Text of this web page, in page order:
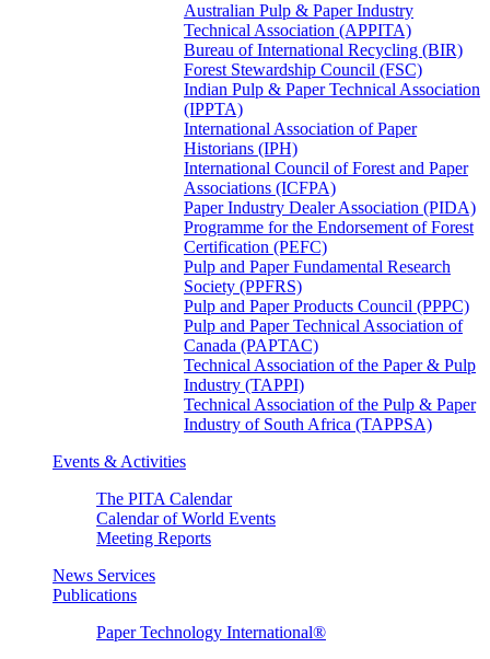
Australian Pulp & Paper Industry
Technical Association (APPITA)
Bureau of International Recycling (BIR)
Forest Stewardship Council (FSC)
Indian Pulp & Paper Technical Association
(IPPTA)
International Association of Paper
Historians (IPH)
International Council of Forest and Paper
Associations (ICFPA)
Paper Industry Dealer Association (PIDA)
Programme for the Endorsement of Forest
Certification (PEFC)
Pulp and Paper Fundamental Research
Society (PPFRS)
Pulp and Paper Products Council (PPPC)
Pulp and Paper Technical Association of
Canada (PAPTAC)
Technical Association of the Paper & Pulp
Industry (TAPPI)
Technical Association of the Pulp & Paper
Industry of South Africa (TAPPSA)
Events & Activities
The PITA Calendar
Calendar of World Events
Meeting Reports
News Services
Publications
Paper Technology International®